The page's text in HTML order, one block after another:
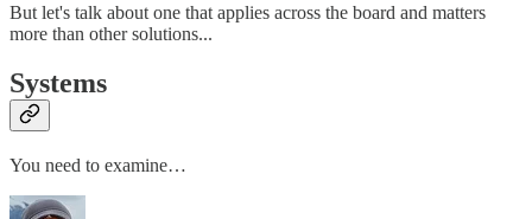
But let's talk about one that applies across the board and matters
more than other solutions...
Systems
You need to examine…